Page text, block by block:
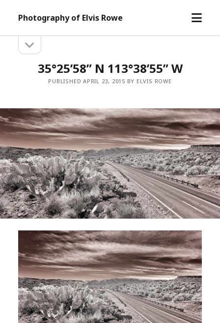
Photography of Elvis Rowe
open
Sidebarsidebar
35°25’58” N 113°38’55” W
PUBLISHED APRIL 23, 2015 BY ELVIS ROWE